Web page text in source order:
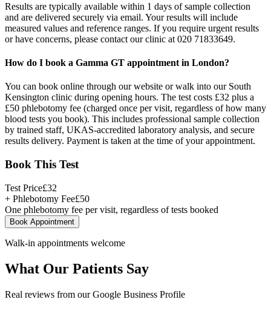
Results are typically available within 1 days of sample collection
and are delivered securely via email. Your results will include
measured values and reference ranges. If you require urgent results
or have concerns, please contact our clinic at 020 71833649.
How do I book a Gamma GT appointment in London?
You can book online through our website or walk into our South
Kensington clinic during opening hours. The test costs £32 plus a
£50 phlebotomy fee (charged once per visit, regardless of how many
blood tests you book). This includes professional sample collection
by trained staff, UKAS-accredited laboratory analysis, and secure
results delivery. Payment is taken at the time of your appointment.
Book This Test
Test Price£32
+ Phlebotomy Fee£50
One phlebotomy fee per visit, regardless of tests booked
Book Appointment
Walk-in appointments welcome
What Our Patients Say
Real reviews from our Google Business Profile